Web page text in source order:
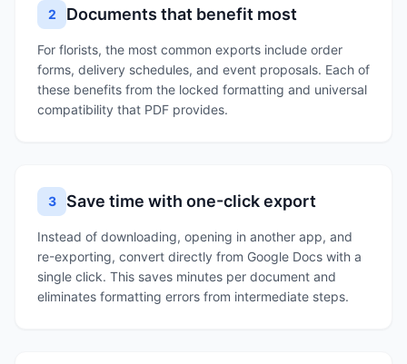
2 Documents that benefit most
For florists, the most common exports include order
forms, delivery schedules, and event proposals. Each of
these benefits from the locked formatting and universal
compatibility that PDF provides.
3 Save time with one-click export
Instead of downloading, opening in another app, and
re-exporting, convert directly from Google Docs with a
single click. This saves minutes per document and
eliminates formatting errors from intermediate steps.